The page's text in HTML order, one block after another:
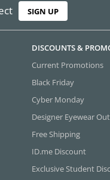
SIGN UP
DISCOUNTS &
Current Promotions
Black Friday
Cyber Monday
Designer Eyewear
Free Shipping
ID.me Discount
Exclusive Student